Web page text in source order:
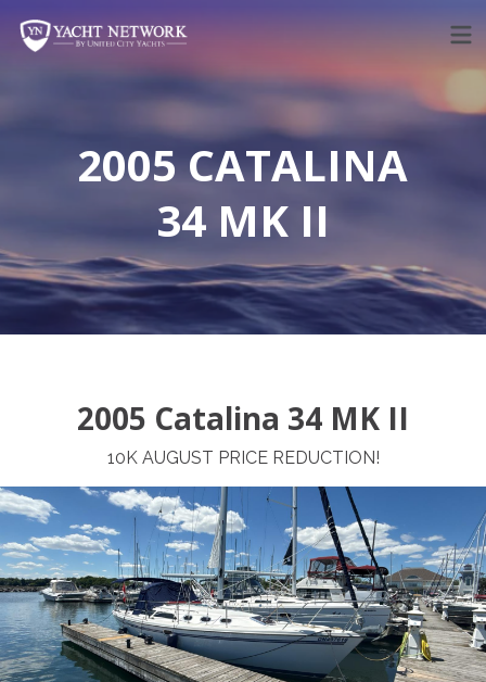
content
2005 CATALINA
34 MK II
2005 Catalina 34 MK II
10K AUGUST PRICE REDUCTION!